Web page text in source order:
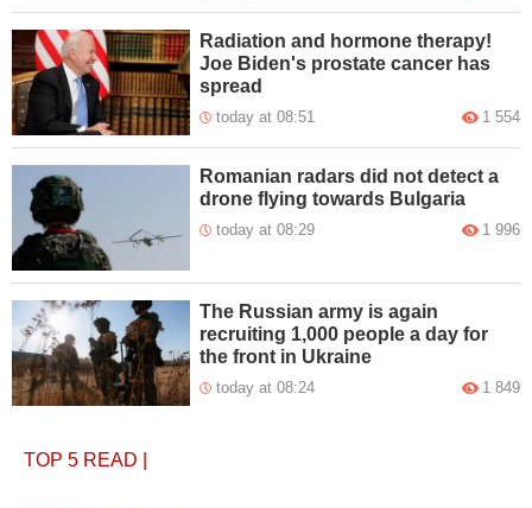
Radiation and hormone therapy!
Joe Biden's prostate cancer has
spread
today at 08:51 1 554
Romanian radars did not detect a
drone flying towards Bulgaria
today at 08:29 1 996
The Russian army is again
recruiting 1,000 people a day for
the front in Ukraine
today at 08:24 1 849
TOP 5 READ